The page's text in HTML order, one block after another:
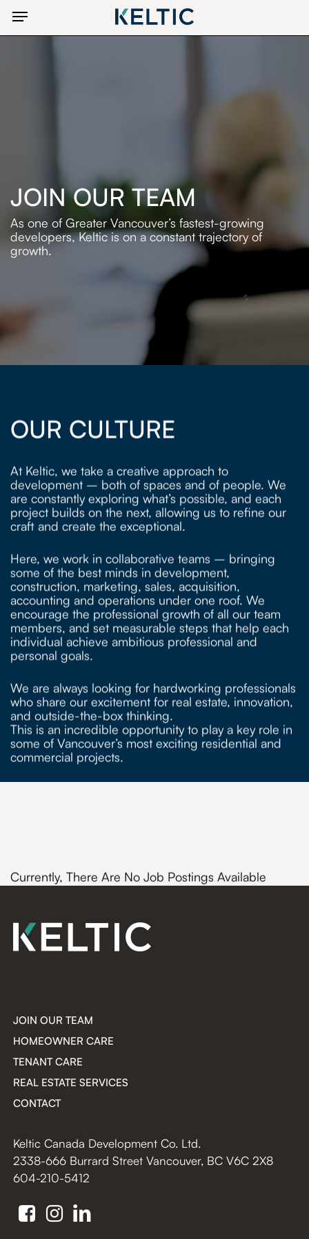
main
Menu
JOIN OUR TEAM
As one of Greater Vancouver’s fastest-growing
developers,Keltic is on a constant trajectory of
growth.
OUR CULTURE
At Keltic, we take a creative approach to
development – both of spaces and of people. We
are constantly exploring what’s possible, and each
project builds on the next, allowing us to refine our
craft and create the exceptional.
Here, we work in collaborative teams – bringing
some of the best minds in development,
construction, marketing, sales, acquisition,
accounting and operations under one roof. We
encourage the professional growth of all our team
members, and set measurable steps that help each
individual achieve ambitious professional and
personal goals.
We are always looking for hardworking professionals
who share our excitement for real estate, innovation,
and outside-the-box thinking.
This is an incredible opportunity to play a key role in
some of Vancouver’s most exciting residential and
commercial projects.
Currently, There Are No Job Postings Available
JOIN OUR TEAM
HOMEOWNER CARE
TENANT CARE
REAL ESTATE SERVICES
CONTACT
Keltic Canada Development Co. Ltd.
2338-666 Burrard Street Vancouver, BC V6C 2X8
604-210-5412